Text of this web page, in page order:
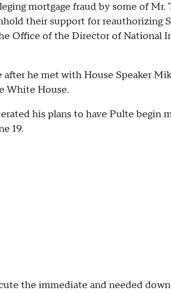
mortgage fraud by some of
their support for reauthorizing
Office of the Director of National
he met with House Speaker
White House.
his plans to have Pulte begin
19.
the immediate and needed